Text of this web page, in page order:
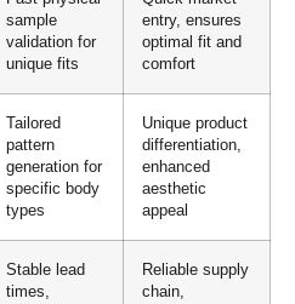
sample
validation for
unique fits
entry, ensures
optimal fit and
comfort
Tailored
pattern
generation for
specific body
types
Unique product
differentiation,
enhanced
aesthetic
appeal
Stable lead
times,
Reliable supply
chain,